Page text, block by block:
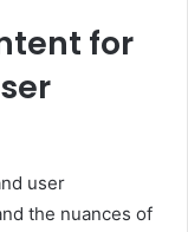
for
user
the nuances of